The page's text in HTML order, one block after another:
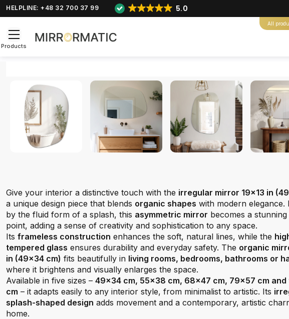
HELPLINE: +48 32 700 37 99 5.0
All
Products
Give your interior a distinctive touch with the irregular mirror 19x13 in
a unique design piece that blends organic shapes with modern elegance.
by the fluid form of a splash, this asymmetric mirror becomes a
point, adding a sense of creativity and sophistication to any space.
Its frameless construction enhances the soft, natural lines, while the
tempered glass ensures durability and everyday safety. The organic
in (49x34 cm) fits beautifully in living rooms, bedrooms, bathrooms or
where it brightens and visually enlarges the space.
Available in five sizes – 49x34 cm, 55x38 cm, 68x47 cm, 79x57 cm and
cm – it adapts easily to any interior style, from minimalist to artistic. Its
splash-shaped design adds movement and a contemporary, artistic
home.